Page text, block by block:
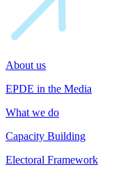
About us
EPDE in the Media
What we do
Capacity Building
Electoral Framework